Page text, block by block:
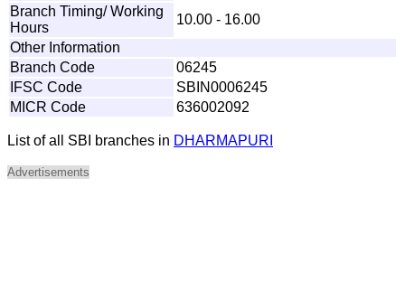
Branch Timing/ Working
Hours
10.00 - 16.00
Other Information
Branch Code
06245
IFSC Code
SBIN0006245
MICR Code
636002092
List of all SBI branches in DHARMAPURI
Advertisements